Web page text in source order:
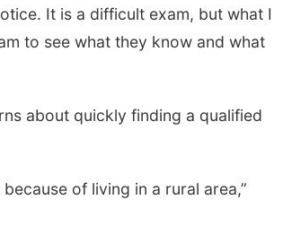
It is a difficult exam, but what I
to see what they know and what
about quickly finding a qualified
of living in a rural area,”